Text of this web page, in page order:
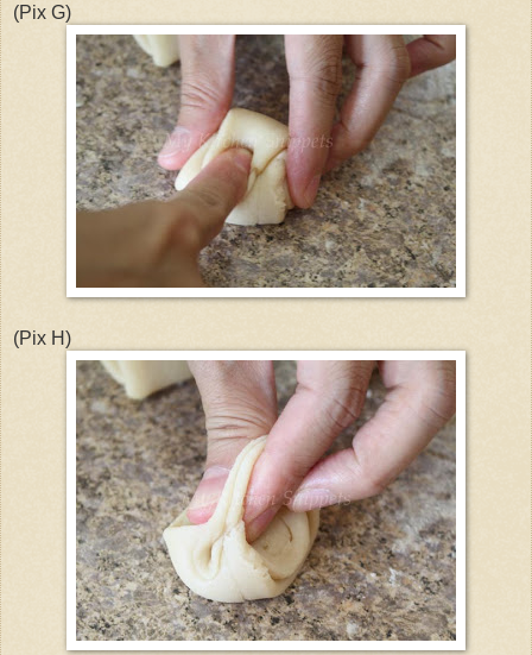
(Pix G)
(Pix H)